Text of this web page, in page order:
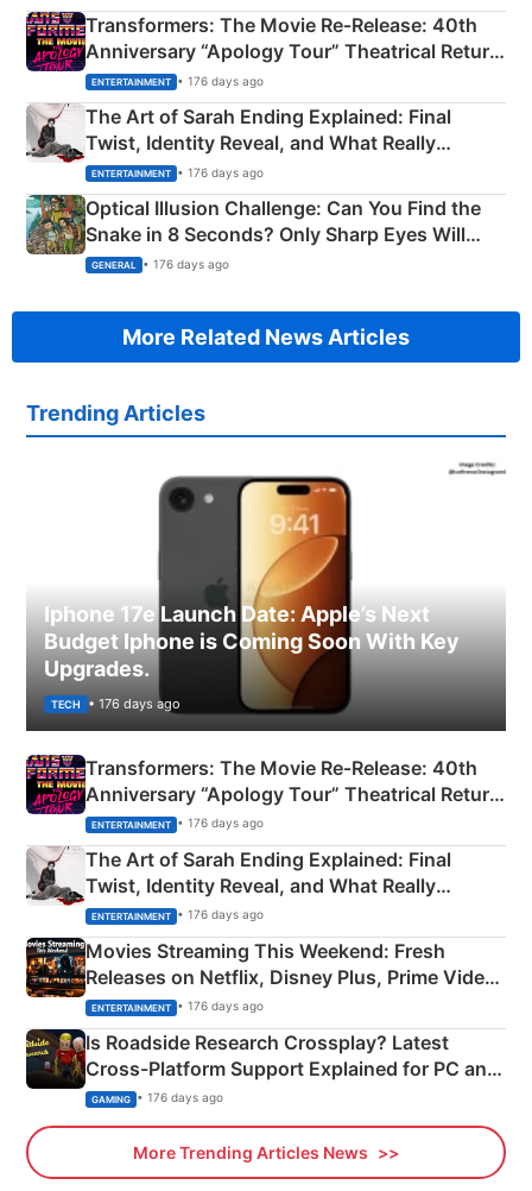
Transformers: The Movie Re‑Release: 40th
Anniversary “Apology Tour” Theatrical Return
Explained
ENTERTAINMENT • 176 days ago
The Art of Sarah Ending Explained: Final
Twist, Identity Reveal, and What Really
Happened
ENTERTAINMENT • 176 days ago
Optical Illusion Challenge: Can You Find the
Snake in 8 Seconds? Only Sharp Eyes Will
Succeed!
GENERAL • 176 days ago
More Related News Articles
Trending Articles
Iphone 17e Launch Date: Apple’s Next
Budget Iphone is Coming Soon With Key
Upgrades.
TECH • 176 days ago
Transformers: The Movie Re‑Release: 40th
Anniversary “Apology Tour” Theatrical Return
Explained
ENTERTAINMENT • 176 days ago
The Art of Sarah Ending Explained: Final
Twist, Identity Reveal, and What Really
Happened
ENTERTAINMENT • 176 days ago
Movies Streaming This Weekend: Fresh
Releases on Netflix, Disney Plus, Prime Video
& More
ENTERTAINMENT • 176 days ago
Is Roadside Research Crossplay? Latest
Cross-Platform Support Explained for PC and
Xbox
GAMING • 176 days ago
More Trending Articles News